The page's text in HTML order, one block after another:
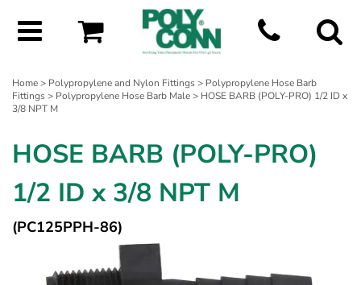
Home> Polypropylene and Nylon Fittings> Polypropylene Hose Barb
Fittings> Polypropylene Hose Barb Male> HOSE BARB (POLY-PRO) 1/2 ID x
3/8 NPT M
HOSE BARB (POLY-PRO)
1/2 ID x 3/8 NPT M
(PC125PPH-86)